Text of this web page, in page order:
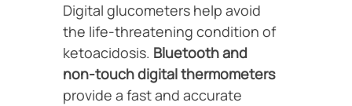
Digital glucometers help avoid
the life-threatening condition of
ketoacidosis. Bluetooth and
non-touch digital thermometers
provide a fast and accurate